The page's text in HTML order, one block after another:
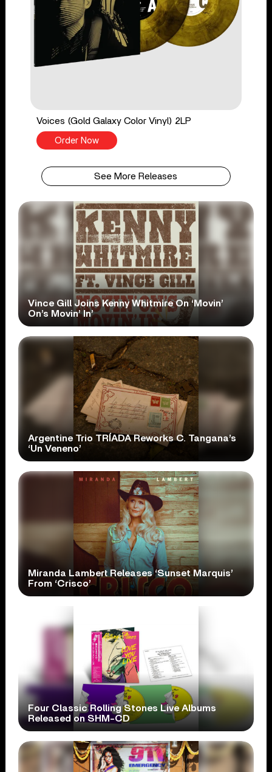
Voices (Gold Galaxy Color Vinyl) 2LP
Order Now
See More Releases
Vince Gill Joins Kenny Whitmire On ‘Movin’
On’s Movin’ In’
Argentine Trio TRÍADA Reworks C. Tangana’s
‘Un Veneno’
Miranda Lambert Releases ‘Sunset Marquis’
From ‘Crisco’
Four Classic Rolling Stones Live Albums
Released on SHM-CD